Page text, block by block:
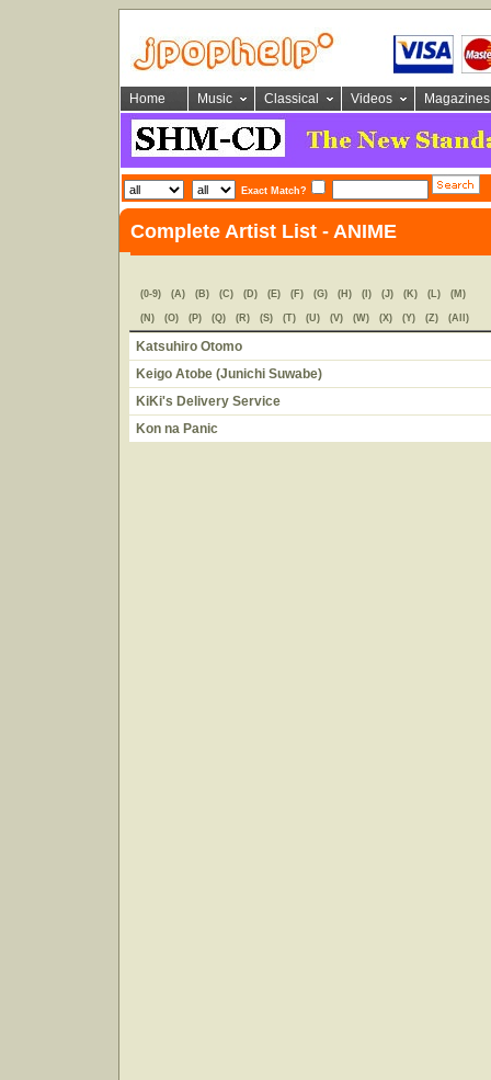
Home Music Classical Videos Magazines
Exact Match?
Complete Artist List - ANIME
(0-9) (A) (B) (C) (D) (E) (F) (G) (H) (I) (J) (K) (L) (M)
(N) (O) (P) (Q) (R) (S) (T) (U) (V) (W) (X) (Y) (Z) (All)
Katsuhiro Otomo
Keigo Atobe (Junichi Suwabe)
KiKi's Delivery Service
Kon na Panic